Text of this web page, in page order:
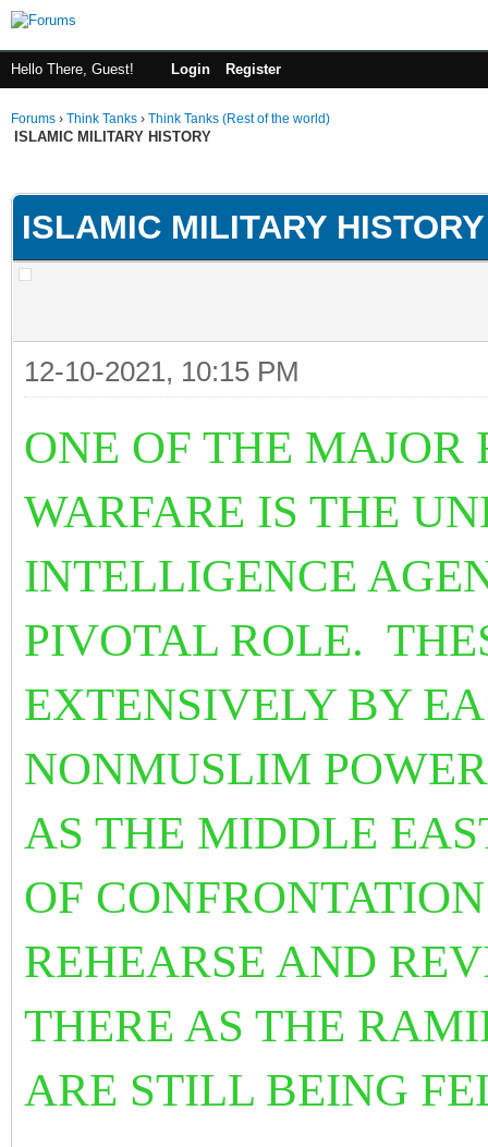
Hello There, Guest! Login Register
Forums › Think Tanks › Think Tanks (Rest of the world)
ISLAMIC MILITARY HISTORY
ISLAMIC MILITARY HISTORY
12-10-2021, 10:15 PM
ONE OF THE MAJOR
WARFARE IS THE
INTELLIGENCE
PIVOTAL ROLE.
EXTENSIVELY BY
NONMUSLIM
AS THE MIDDLE
OF
REHEARSE AND
THERE AS THE
ARE STILL BEING